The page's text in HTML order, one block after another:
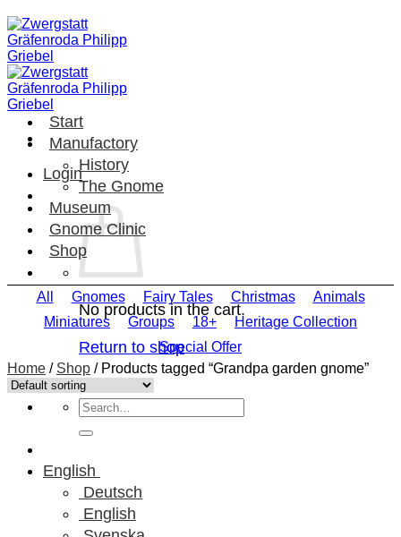
Skip
to
content
Login
No products in the cart.
Return to shop
Search
for:
English
Deutsch
English
Start
Manufactory
History
The Gnome
Museum
Gnome Clinic
Shop
All Gnomes Fairy Tales Christmas
Animals
Miniatures
Groups 18+
Heritage Collection
Special Offer
Home / Shop /Products tagged “Grandpa garden gnome”